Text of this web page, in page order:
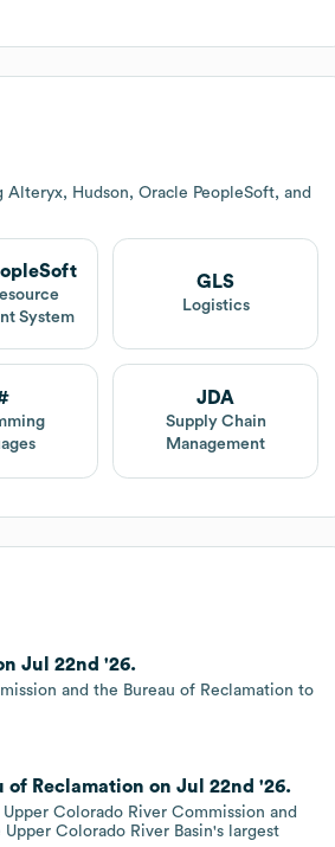
Hudson, Oracle PeopleSoft, and
System
GLS
Logistics
JDA
Supply Chain
Management
Jul 22nd '26.
and the Bureau of Reclamation to
of Reclamation on Jul 22nd '26.
Colorado River Commission and
Colorado River Basin's largest